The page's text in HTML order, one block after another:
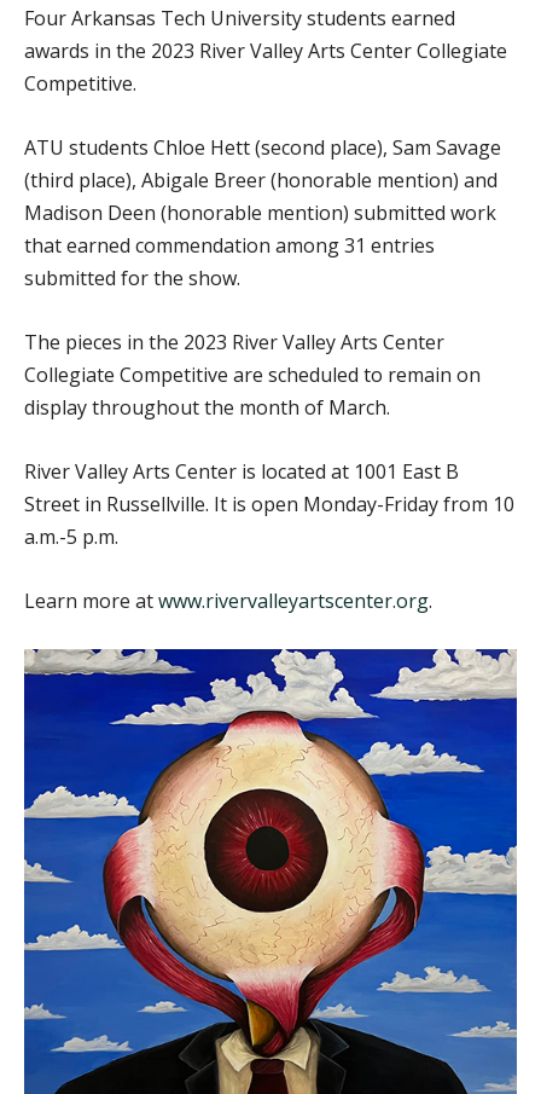
Four Arkansas Tech University students earned
awards in the 2023 River Valley Arts Center Collegiate
Competitive.
ATU students Chloe Hett (second place), Sam Savage
(third place), Abigale Breer (honorable mention) and
Madison Deen (honorable mention) submitted work
that earned commendation among 31 entries
submitted for the show.
The pieces in the 2023 River Valley Arts Center
Collegiate Competitive are scheduled to remain on
display throughout the month of March.
River Valley Arts Center is located at 1001 East B
Street in Russellville. It is open Monday-Friday from 10
a.m.-5 p.m.
Learn more atwww.rivervalleyartscenter.org.